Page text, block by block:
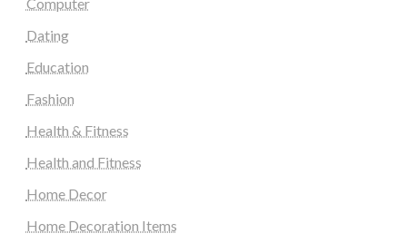
Dating
Education
Fashion
Health & Fitness
Health and Fitness
Home Decor
Home Decoration Items